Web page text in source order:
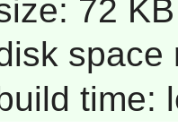
72 KB
space
time: